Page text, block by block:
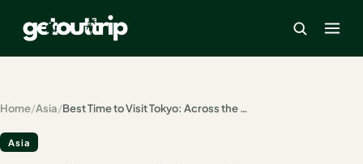
Home/Asia/ Best Time to Visit Tokyo: Across the Seasons
Asia